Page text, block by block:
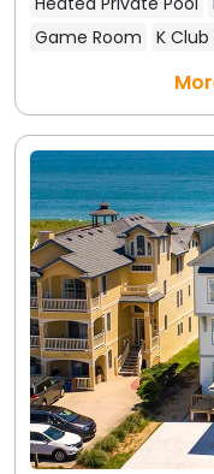
Game Room
K